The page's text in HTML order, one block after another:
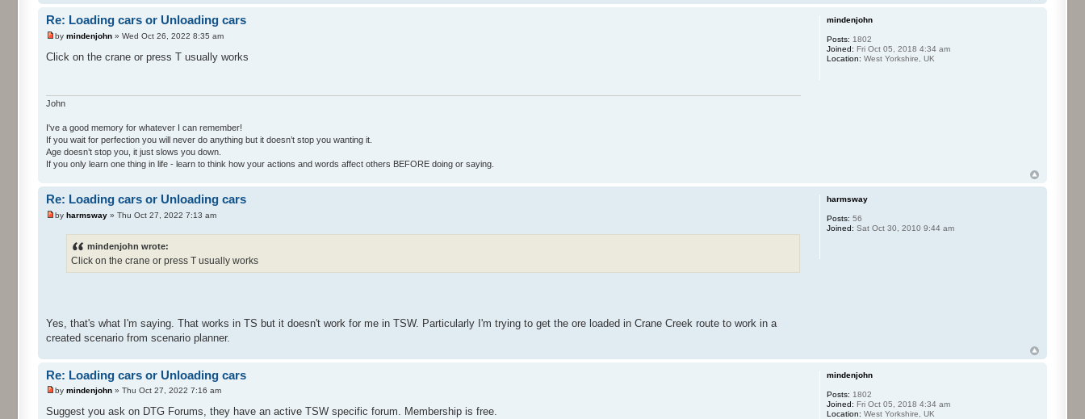
Re: Loading cars or Unloading cars
by mindenjohn » Wed Oct 26, 2022 8:35 am
Click on the crane or press T usually works
John
I've a good memory for whatever I can remember!
If you wait for perfection you will never do anything but it doesn’t stop you wanting it.
Age doesn’t stop you, it just slows you down.
If you only learn one thing in life - learn to think how your actions and words affect others BEFORE doing or saying.
mindenjohn
Posts: 1802
Joined: Fri Oct 05, 2018 4:34 am
Location: West Yorkshire, UK
Re: Loading cars or Unloading cars
by harmsway » Thu Oct 27, 2022 7:13 am
mindenjohn wrote:
Click on the crane or press T usually works
Yes, that's what I'm saying. That works in TS but it doesn't work for me in TSW. Particularly I'm trying to get the ore loaded in Crane Creek route to work in a
created scenario from scenario planner.
harmsway
Posts: 56
Joined: Sat Oct 30, 2010 9:44 am
Re: Loading cars or Unloading cars
by mindenjohn » Thu Oct 27, 2022 7:16 am
Suggest you ask on DTG Forums, they have an active TSW specific forum. Membership is free.
mindenjohn
Posts: 1802
Joined: Fri Oct 05, 2018 4:34 am
Location: West Yorkshire, UK